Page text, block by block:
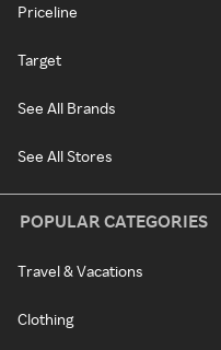
Priceline
Target
See All Brands
See All Stores
POPULAR CATEGORIES
Travel & Vacations
Clothing